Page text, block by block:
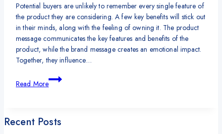
Potential buyers are unlikely to remember every single feature of
the product they are considering. A few key benefits will stick out
in their minds, along with the feeling of owning it. The product
message communicates the key features and benefits of the
product, while the brand message creates an emotional impact.
Together, they influence…
Read More
How
to
Detailed
Recent Posts